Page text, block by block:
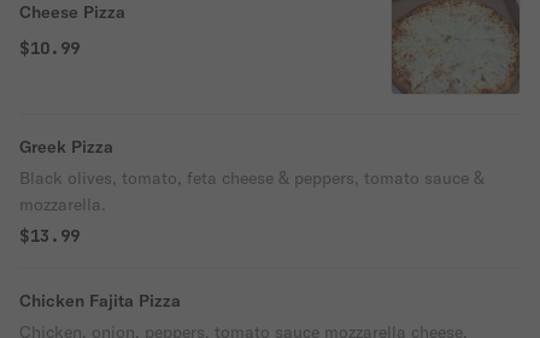
Cheese Pizza
$10.99
Greek Pizza
Black olives, tomato, feta cheese & peppers, tomato sauce &
mozzarella.
$13.99
Chicken Fajita Pizza
Chicken, onion, peppers, tomato sauce mozzarella cheese.